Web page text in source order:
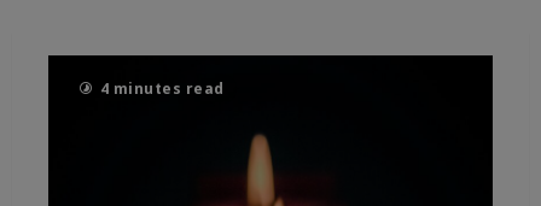
4 minutes read